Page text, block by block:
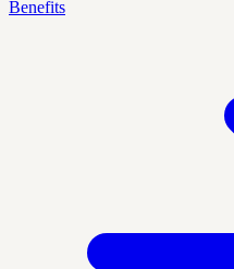
Benefits